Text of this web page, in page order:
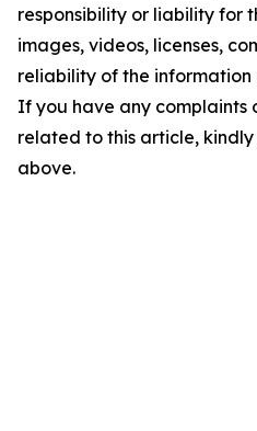
responsibility or liability for
images, videos, licenses,
reliability of the
If you have any complaints
related to this article,
above.